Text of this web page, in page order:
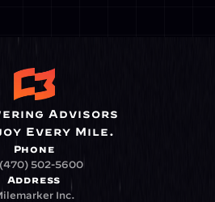
Advisors
Every Mile.
Phone
(470) 502-5600
Address
Inc.